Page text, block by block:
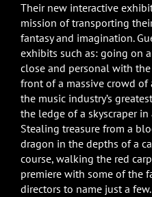
Their new interactive
mission of transporting
fantasy and imagination.
exhibits such as: going on
close and personal with
front of a massive crowd
the music industry’s
the ledge of a skyscraper
Stealing treasure from a
dragon in the depths of a
course, walking the red
premiere with some of the
directors to name just a few.